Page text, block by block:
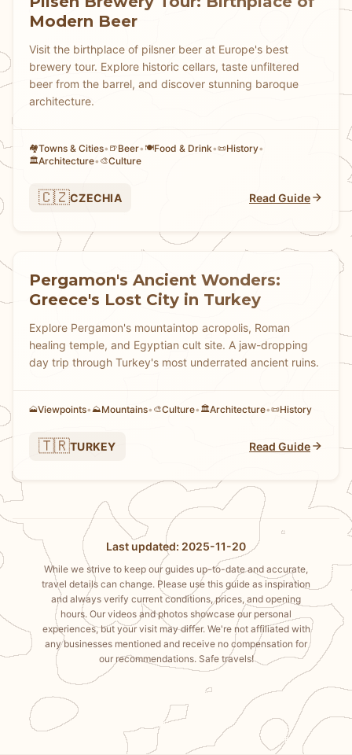
Modern Beer
Visit the birthplace of pilsner beer at Europe's best
brewery tour. Explore historic cellars, taste unfiltered
beer from the barrel, and discover stunning baroque
architecture.
🏘Towns & Cities• 🍺Beer• 🍽️Food & Drink•📜History•
🏛️Architecture• 🎨Culture
🇨🇿CZECHIA Read Guide
Pergamon's Ancient Wonders:
Greece's Lost City in Turkey
Explore Pergamon's mountaintop acropolis, Roman
healing temple, and Egyptian cult site. A jaw-dropping
day trip through Turkey's most underrated ancient ruins.
🗻Viewpoints•⛰️Mountains• 🎨Culture• 🏛️Architecture•📜History
🇹🇷TURKEY Read Guide
Last updated: 2025-11-20
While we strive to keep our guides up-to-date and accurate,
travel details can change. Please use this guide as inspiration
and always verify current conditions, prices, and opening
hours. Our videos and photos showcase our personal
experiences, but your visit may differ. We're not affiliated with
any businesses mentioned and receive no compensation for
our recommendations. Safe travels!